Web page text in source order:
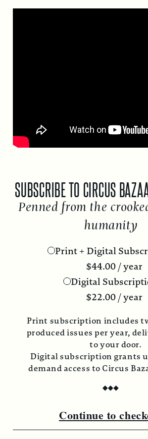
SUBSCRIBE TO CIRCUS
Penned from the
humanity
Print + Digital
$44.00/ year
Digital
$22.00/ year
Print subscription includes
produced issues per year,
to your door.
Digital subscription grants
demand access to Circus
◆◆◆
Continue to